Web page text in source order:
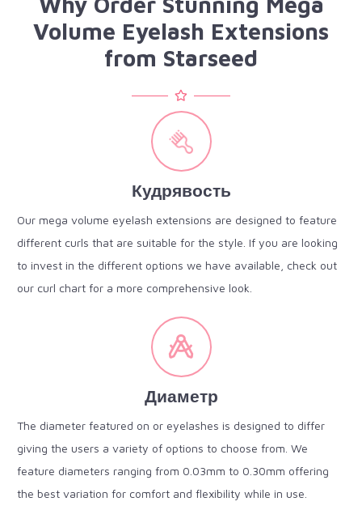
Volume Eyelash Extensions
from Starseed
Кудрявость
Our mega volume eyelash extensions are designed to feature
different curls that are suitable for the style. If you are looking
to invest in the different options we have available, check out
our curl chart for a more comprehensive look.
Диаметр
The diameter featured on or eyelashes is designed to differ
giving the users a variety of options to choose from. We
feature diameters ranging from 0.03mm to 0.30mm offering
the best variation for comfort and flexibility while in use.